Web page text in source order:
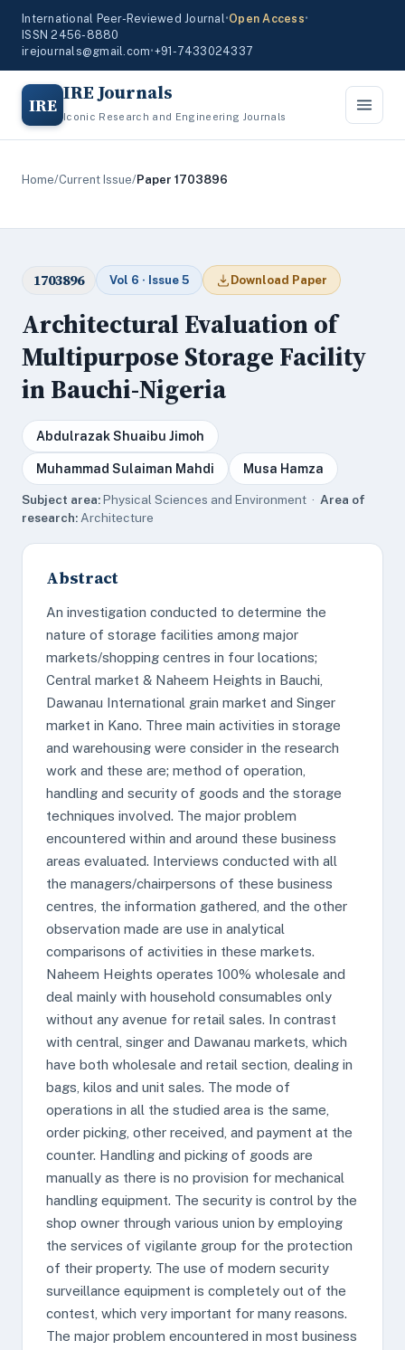
International Peer-Reviewed Journal•Open Access•
ISSN 2456-8880
irejournals@gmail.com•+91-7433024337
IRE IRE Journals
Iconic Research and Engineering Journals
Home/Current Issue/Paper 1703896
1703896 Vol 6 · Issue 5 Download Paper
Architectural Evaluation of
Multipurpose Storage Facility
in Bauchi-Nigeria
Abdulrazak Shuaibu Jimoh
Muhammad Sulaiman Mahdi Musa Hamza
Subject area:Physical Sciences and Environment · Area of
research: Architecture
Abstract
An investigation conducted to determine the
nature of storage facilities among major
markets/shopping centres in four locations;
Central market & Naheem Heights in Bauchi,
Dawanau International grain market and Singer
market in Kano. Three main activities in storage
and warehousing were consider in the research
work and these are; method of operation,
handling and security of goods and the storage
techniques involved. The major problem
encountered within and around these business
areas evaluated. Interviews conducted with all
the managers/chairpersons of these business
centres, the information gathered, and the other
observation made are use in analytical
comparisons of activities in these markets.
Naheem Heights operates 100% wholesale and
deal mainly with household consumables only
without any avenue for retail sales. In contrast
with central, singer and Dawanau markets, which
have both wholesale and retail section, dealing in
bags, kilos and unit sales. The mode of
operations in all the studied area is the same,
order picking, other received, and payment at the
counter. Handling and picking of goods are
manually as there is no provision for mechanical
handling equipment. The security is control by the
shop owner through various union by employing
the services of vigilante group for the protection
of their property. The use of modern security
surveillance equipment is completely out of the
contest, which very important for many reasons.
The major problem encountered in most business